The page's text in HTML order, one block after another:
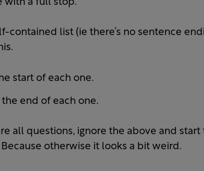
contained list (ie there’s no sentence
start of each one.
end of each one.
all questions, ignore the above and
Because otherwise it looks a bit weird.